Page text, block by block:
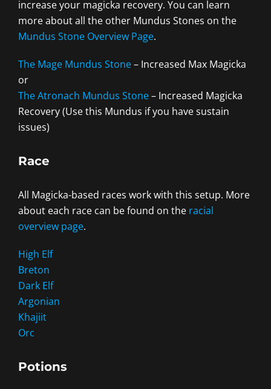
increase your magicka recovery. You can learn
more about all the other Mundus Stones on the
Mundus Stone Overview Page.
The Mage Mundus Stone– Increased Max Magicka
or
The Atronach Mundus Stone– Increased Magicka
Recovery (Use this Mundus if you have sustain
issues)
Race
All Magicka-based races work with this setup. More
about each race can be found on the racial
overview page.
High Elf
Breton
Dark Elf
Argonian
Khajiit
Orc
Potions